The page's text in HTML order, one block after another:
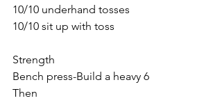
10/10 underhand tosses
10/10 sit up with toss
Strength
Bench press-Build a heavy 6
Then